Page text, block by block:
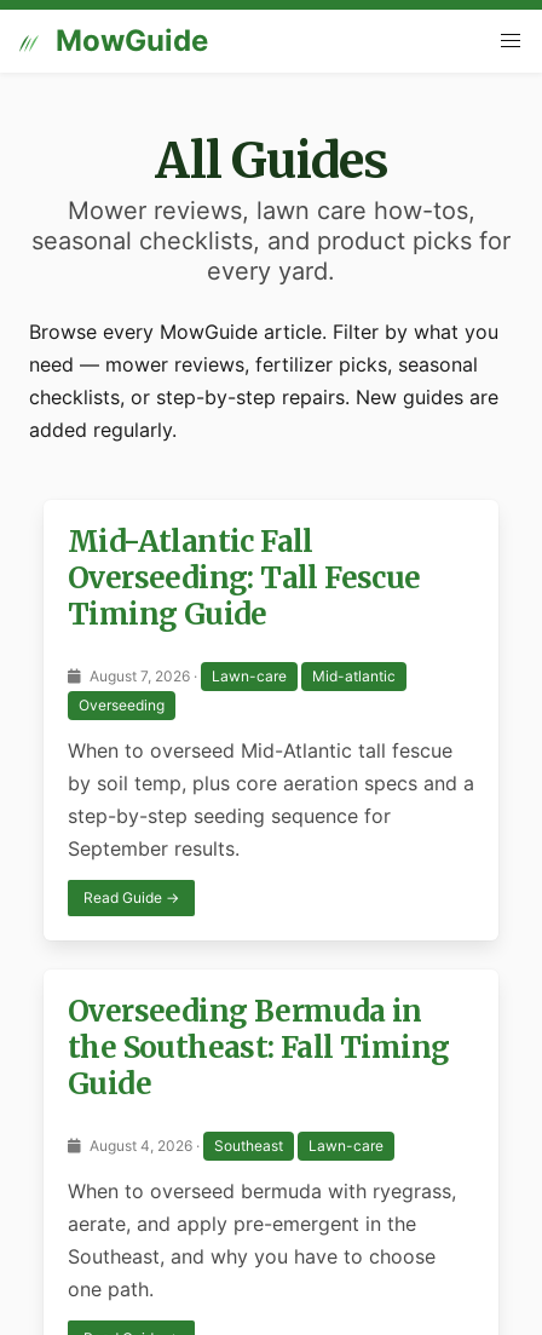
MowGuide
All Guides
Mower reviews, lawn care how-tos,
seasonal checklists, and product picks for
every yard.
Browse every MowGuide article. Filter by what you
need — mower reviews, fertilizer picks, seasonal
checklists, or step-by-step repairs. New guides are
added regularly.
Mid-Atlantic Fall
Overseeding: Tall Fescue
Timing Guide
August 7, 2026 · Lawn-care
Mid-atlantic
Overseeding
When to overseed Mid-Atlantic tall fescue
by soil temp, plus core aeration specs and a
step-by-step seeding sequence for
September results.
Read Guide →
Overseeding Bermuda in
the Southeast: Fall Timing
Guide
August 4, 2026 · Southeast Lawn-care
When to overseed bermuda with ryegrass,
aerate, and apply pre-emergent in the
Southeast, and why you have to choose
one path.